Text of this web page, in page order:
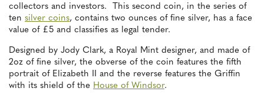
collectors and investors. This second coin, in the series of
ten silver coins, contains two ounces of fine silver, has a face
value of £5 and classifies as legal tender.
Designed by Jody Clark, a Royal Mint designer, and made of
2oz of fine silver, the obverse of the coin features the fifth
portrait of Elizabeth II and the reverse features the Griffin
with its shield of the House of Windsor.